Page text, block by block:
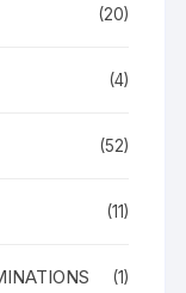
(20)
(4)
(52)
(11)
(1)